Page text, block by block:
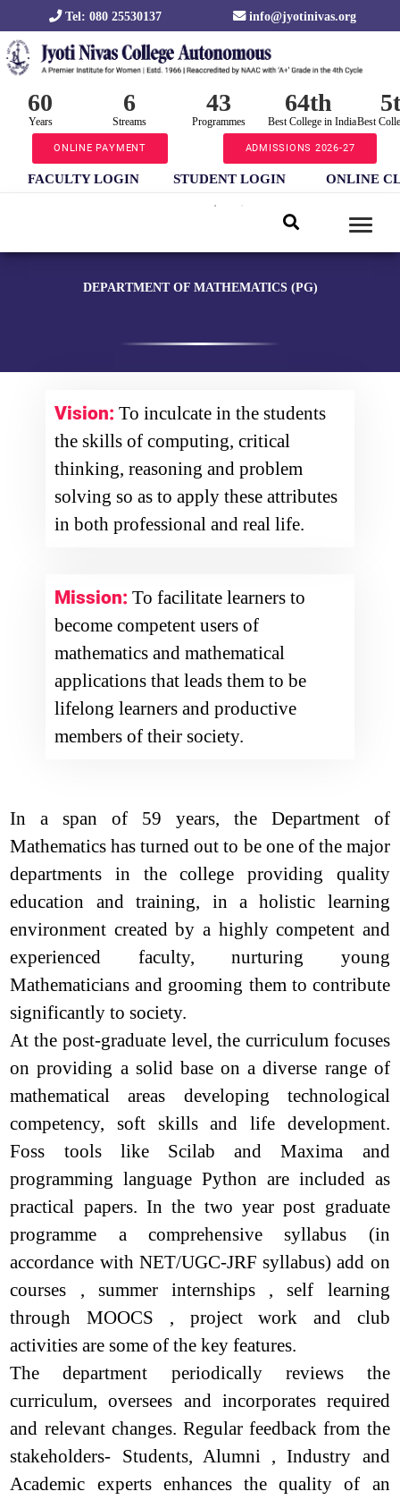
Tel: 080 25530137 info@jyotinivas.org
60
Years
6
Streams
43
Programmes
64th
Best College in IndiaBest
ONLINE PAYMENT ADMISSIONS 2026-27
FACULTY LOGIN STUDENT LOGIN ONLINE
DEPARTMENT OF MATHEMATICS (PG)
Vision:To inculcate in the students
the skills of computing, critical
thinking, reasoning and problem
solving so as to apply these attributes
in both professional and real life.
Mission:To facilitate learners to
become competent users of
mathematics and mathematical
applications that leads them to be
lifelong learners and productive
members of their society.
In a span of 59 years, the Department of
Mathematics has turned out to be one of the major
departments in the college providing quality
education and training, in a holistic learning
environment created by a highly competent and
experienced faculty, nurturing young
Mathematicians and grooming them to contribute
significantly to society.
At the post-graduate level, the curriculum focuses
on providing a solid base on a diverse range of
mathematical areas developing technological
competency, soft skills and life development.
Foss tools like Scilab and Maxima and
programming language Python are included as
practical papers. In the two year post graduate
programme a comprehensive syllabus (in
accordance with NET/UGC-JRF syllabus) add on
courses , summer internships , self learning
through MOOCS , project work and club
activities are some of the key features.
The department periodically reviews the
curriculum, oversees and incorporates required
and relevant changes. Regular feedback from the
stakeholders- Students, Alumni , Industry and
Academic experts enhances the quality of an